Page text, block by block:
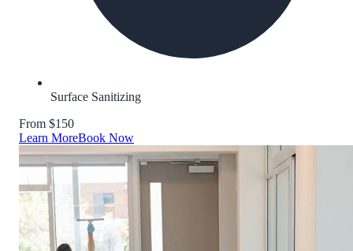
Surface Sanitizing
From $150
Learn MoreBook Now